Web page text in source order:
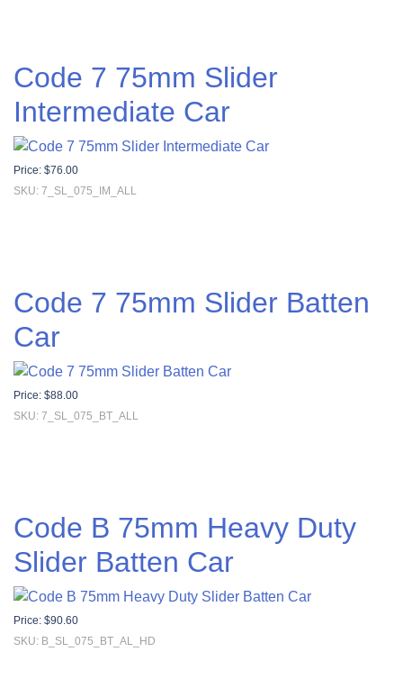
Code 7 75mm Slider
Intermediate Car
Price: $76.00
SKU: 7_SL_075_IM_ALL
Code 7 75mm Slider Batten
Car
Price: $88.00
SKU: 7_SL_075_BT_ALL
Code B 75mm Heavy Duty
Slider Batten Car
Price: $90.60
SKU: B_SL_075_BT_AL_HD